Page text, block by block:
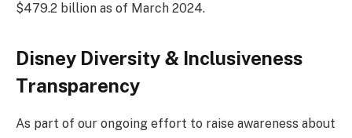
$479.2 billion as of March 2024.
Disney Diversity & Inclusiveness
Transparency
As part of our ongoing effort to raise awareness about